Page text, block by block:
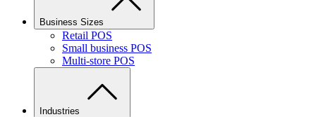
Business Sizes
Retail POS
Small business POS
Multi-store POS
Industries